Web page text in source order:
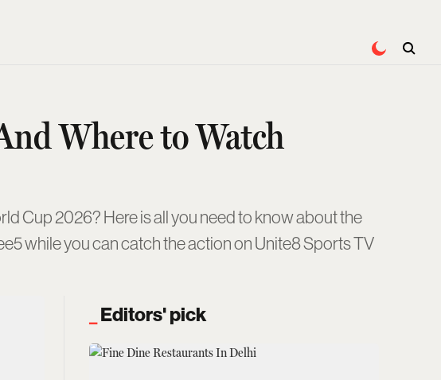
Where to Watch
Cup 2026? Here is all you need to know about the
while you can catch the action on Unite8 Sports TV
Editors' pick